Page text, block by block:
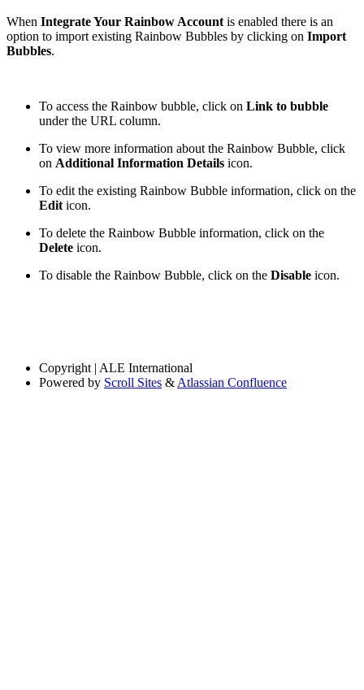
When Integrate Your Rainbow Account is enabled there is an
option to import existing Rainbow Bubbles by clicking on Import
Bubbles.
To access the Rainbow bubble, click on Link to bubble
under the URL column.
To view more information about the Rainbow Bubble, click
on Additional Information Details icon.
To edit the existing Rainbow Bubble information, click on the
Edit icon.
To delete the Rainbow Bubble information, click on the
Delete icon.
To disable the Rainbow Bubble, click on the Disable icon.
Copyright | ALE International
Powered by Scroll Sites & Atlassian Confluence